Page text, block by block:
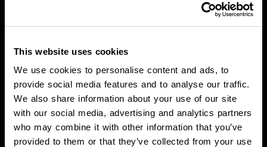
This website uses cookies
We use cookies to personalise content and ads, to
provide social media features and to analyse our traffic.
We also share information about your use of our site
with our social media, advertising and analytics partners
who may combine it with other information that you’ve
provided to them or that they’ve collected from your use